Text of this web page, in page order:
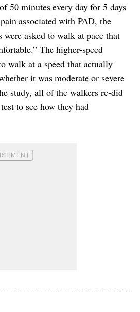
50 minutes every day for 5 days
associated with PAD, the
were asked to walk at pace that
The higher-speed
walk at a speed that actually
it was moderate or severe
study, all of the walkers re-did
to see how they had